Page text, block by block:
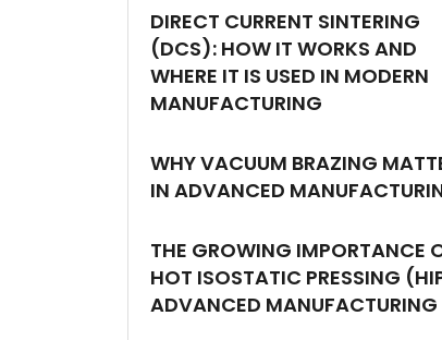
DIRECT CURRENT SINTERING
(DCS): HOW IT WORKS AND
WHERE IT IS USED IN MODERN
MANUFACTURING
WHY VACUUM BRAZING
IN ADVANCED
THE GROWING IMPORTANCE
HOT ISOSTATIC PRESSING
ADVANCED MANUFACTURING